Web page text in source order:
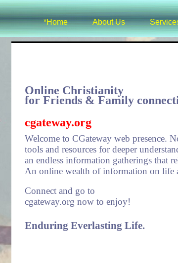
*Home About Us
Online Christianity
for Friends & Family
cgateway.org
Welcome to CGateway web presence.
tools and resources for deeper
an endless information gatherings that
An online wealth of information on
Connect and go to
cgateway.org now to enjoy!
Enduring Everlasting Life.